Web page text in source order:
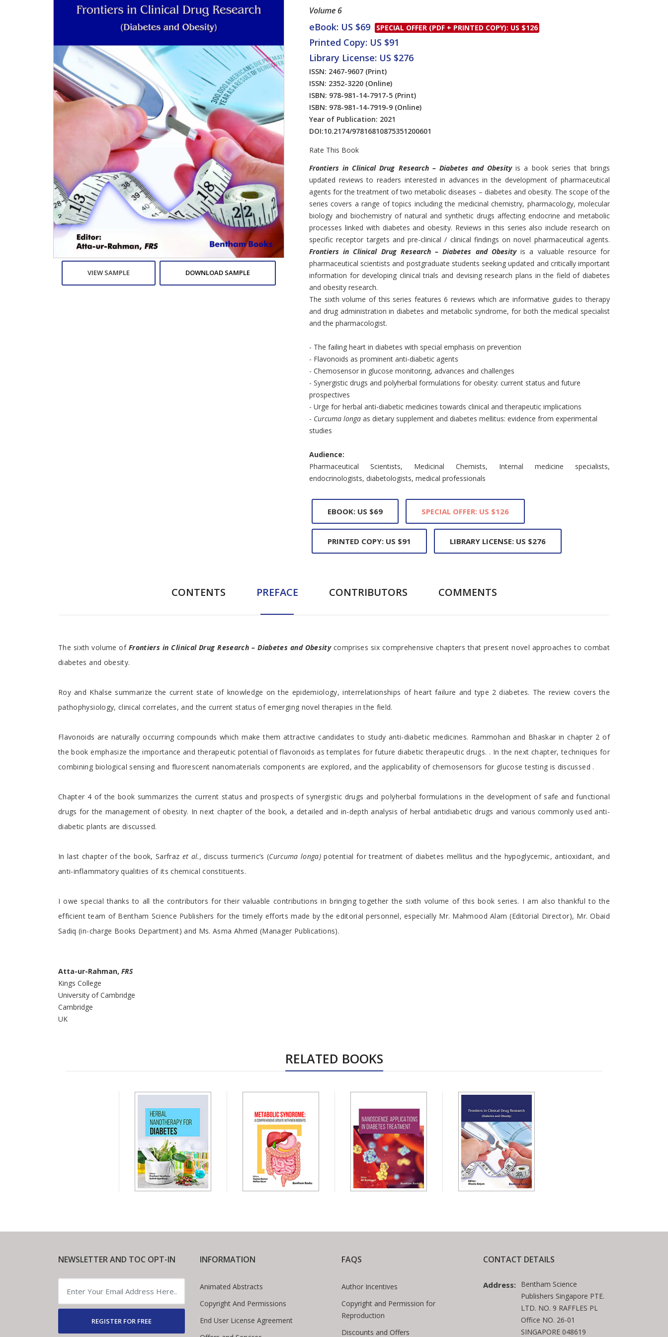
Permissions
Submit Proposals and
Manuscripts
VIEW SAMPLE DOWNLOAD SAMPLE
Volume 6
eBook: US $69 SPECIAL OFFER (PDF + PRINTED COPY): US $126
Printed Copy: US $91
Library License: US $276
ISSN: 2467-9607 (Print)
ISSN: 2352-3220 (Online)
ISBN: 978-981-14-7917-5 (Print)
ISBN: 978-981-14-7919-9 (Online)
Year of Publication: 2021
DOI:10.2174/97816810875351200601
Rate This Book
Introduction
Frontiers in Clinical Drug Research – Diabetes and Obesityis a book series that brings
updated reviews to readers interested in advances in the development of pharmaceutical
agents for the treatment of two metabolic diseases – diabetes and obesity. The scope of the
series covers a range of topics including the medicinal chemistry, pharmacology, molecular
biology and biochemistry of natural and synthetic drugs affecting endocrine and metabolic
processes linked with diabetes and obesity. Reviews in this series also include research on
specific receptor targets and pre-clinical / clinical findings on novel pharmaceutical agents.
Frontiers in Clinical Drug Research – Diabetes and Obesityis a valuable resource for
pharmaceutical scientists and postgraduate students seeking updated and critically important
information for developing clinical trials and devising research plans in the field of diabetes
and obesity research.
The sixth volume of this series features 6 reviews which are informative guides to therapy
and drug administration in diabetes and metabolic syndrome, for both the medical specialist
and the pharmacologist.
- The failing heart in diabetes with special emphasis on prevention
- Flavonoids as prominent anti-diabetic agents
- Chemosensor in glucose monitoring, advances and challenges
- Synergistic drugs and polyherbal formulations for obesity: current status and future
prospectives
- Urge for herbal anti-diabetic medicines towards clinical and therapeutic implications
- Curcuma longa as dietary supplement and diabetes mellitus: evidence from experimental
studies
Audience:
Pharmaceutical Scientists, Medicinal Chemists, Internal medicine specialists,
endocrinologists, diabetologists, medical professionals
EBOOK: US $69 SPECIAL OFFER: US $126
PRINTED COPY: US $91 LIBRARY LICENSE: US $276
CONTENTS PREFACE CONTRIBUTORS COMMENTS
Preface
The sixth volume of Frontiers in Clinical Drug Research – Diabetes and Obesitycomprises six comprehensive chapters that present novel approaches to combat
diabetes and obesity.
Roy and Khalse summarize the current state of knowledge on the epidemiology, interrelationships of heart failure and type 2 diabetes. The review covers the
pathophysiology, clinical correlates, and the current status of emerging novel therapies in the field.
Flavonoids are naturally occurring compounds which make them attractive candidates to study anti-diabetic medicines. Rammohan and Bhaskar in chapter 2 of
the book emphasize the importance and therapeutic potential of flavonoids as templates for future diabetic therapeutic drugs. . In the next chapter, techniques for
combining biological sensing and fluorescent nanomaterials components are explored, and the applicability of chemosensors for glucose testing is discussed .
Chapter 4 of the book summarizes the current status and prospects of synergistic drugs and polyherbal formulations in the development of safe and functional
drugs for the management of obesity. In next chapter of the book, a detailed and in-depth analysis of herbal antidiabetic drugs and various commonly used anti-
diabetic plants are discussed.
In last chapter of the book, Sarfraz et al., discuss turmeric’s (Curcuma longa) potential for treatment of diabetes mellitus and the hypoglycemic, antioxidant, and
anti-inflammatory qualities of its chemical constituents.
I owe special thanks to all the contributors for their valuable contributions in bringing together the sixth volume of this book series. I am also thankful to the
efficient team of Bentham Science Publishers for the timely efforts made by the editorial personnel, especially Mr. Mahmood Alam (Editorial Director), Mr. Obaid
Sadiq (in-charge Books Department) and Ms. Asma Ahmed (Manager Publications).
Atta-ur-Rahman, FRS
Kings College
University of Cambridge
Cambridge
UK
RELATED BOOKS
NEWSLETTER AND TOC OPT-IN
REGISTER FOR FREE
INFORMATION
Animated Abstracts
Copyright And Permissions
End User License Agreement
FAQS
Author Incentives
Copyright and Permission for
Reproduction
Discounts and Offers
CONTACT DETAILS
Address: Bentham Science
Publishers Singapore PTE.
LTD. NO. 9 RAFFLES PL
Office NO. 26-01
SINGAPORE 048619